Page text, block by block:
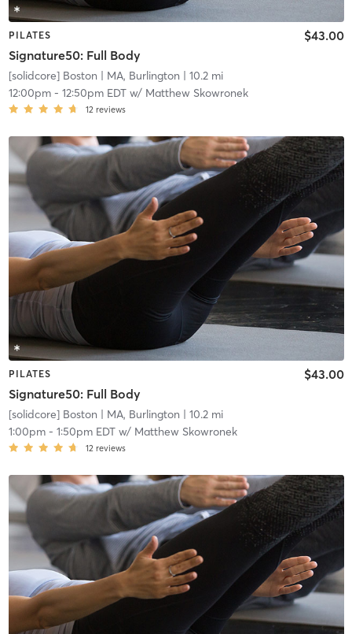
PILATES
Signature50: Full Body
$43.00
[solidcore] Boston | MA, Burlington | 10.2 mi
12:00pm- 12:50pm EDTw/ Matthew Skowronek
12 reviews
PILATES
Signature50: Full Body
$43.00
[solidcore] Boston | MA, Burlington | 10.2 mi
1:00pm- 1:50pm EDTw/ Matthew Skowronek
12 reviews